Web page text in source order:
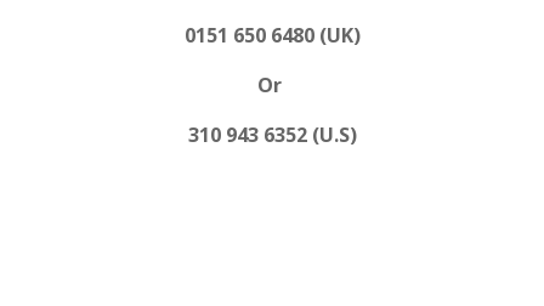
0151 650 6480 (UK)
Or
310 943 6352 (U.S)